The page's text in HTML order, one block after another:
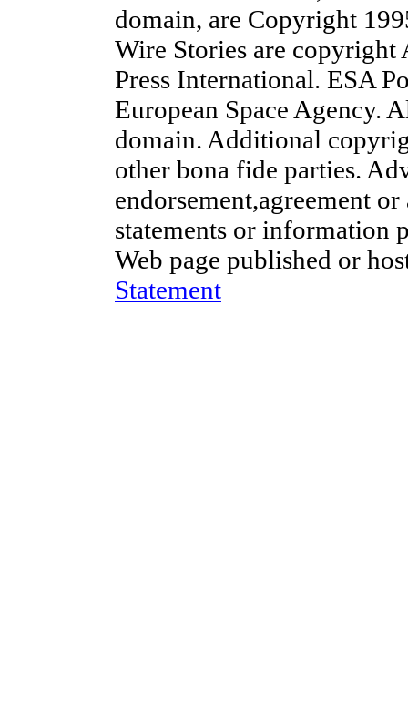
domain, are Copyright
Wire Stories are copyright
Press International. ESA
European Space Agency.
domain. Additional
other bona fide parties.
endorsement,agreement
statements or information
Web page published or
Statement